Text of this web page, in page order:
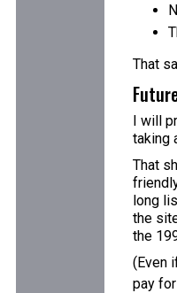
That
I will
taking
That
long
the
the
(Even
pay